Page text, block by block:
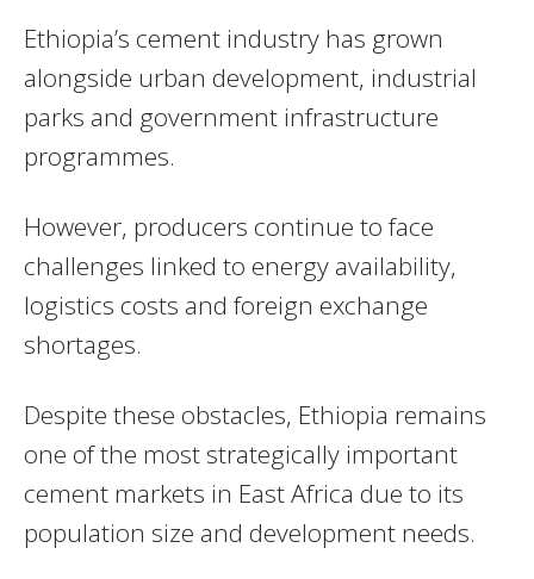
Ethiopia’s cement industry has grown
alongside urban development, industrial
parks and government infrastructure
programmes.
However, producers continue to face
challenges linked to energy availability,
logistics costs and foreign exchange
shortages.
Despite these obstacles, Ethiopia remains
one of the most strategically important
cement markets in East Africa due to its
population size and development needs.